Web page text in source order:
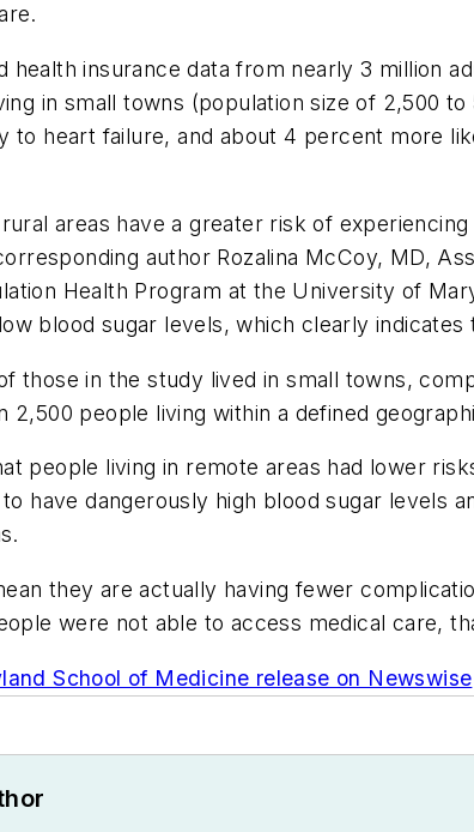
.
health insurance data from nearly 3 million
in small towns (population size of 2,500
to heart failure, and about 4 percent more
areas have a greater risk of
author Rozalina McCoy, MD,
Health Program at the University of
blood sugar levels, which clearly
those in the study lived in small towns,
2,500 people living within a defined
people living in remote areas had lower
have dangerously high blood sugar levels
they are actually having fewer
were not able to access medical care,
School of Medicine release on Newswise